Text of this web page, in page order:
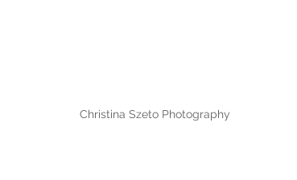
Christina Szeto Photography